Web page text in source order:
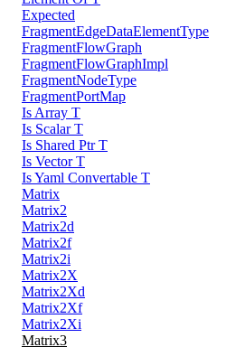
Expected
FragmentEdgeDataElementType
FragmentFlowGraph
FragmentFlowGraphImpl
FragmentNodeType
FragmentPortMap
Is Array T
Is Scalar T
Is Shared Ptr T
Is Vector T
Is Yaml Convertable T
Matrix
Matrix2
Matrix2d
Matrix2f
Matrix2i
Matrix2X
Matrix2Xd
Matrix2Xf
Matrix2Xi
Matrix3